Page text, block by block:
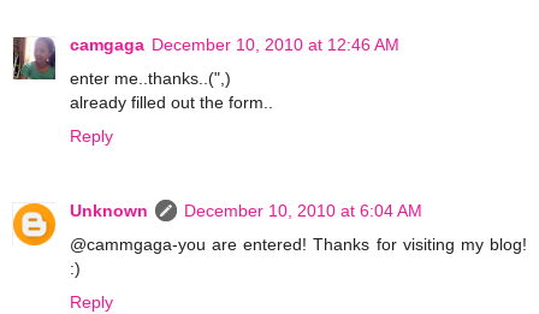
camgaga December 10, 2010 at 12:46 AM
enter me..thanks..(",)
already filled out the form..
Reply
Unknown
December 10, 2010 at 6:04 AM
@cammgaga-you are entered! Thanks for visiting my blog!
:)
Reply